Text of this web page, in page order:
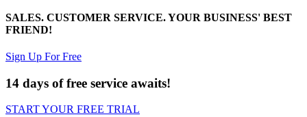
SALES. CUSTOMER SERVICE. YOUR BUSINESS' BEST
FRIEND!
Sign Up For Free
14 days of free service awaits!
START YOUR FREE TRIAL